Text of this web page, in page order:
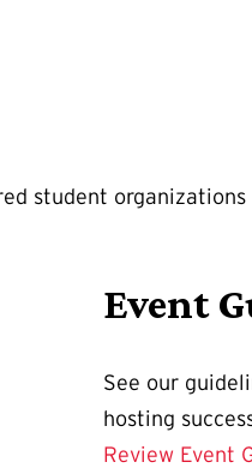
student
Event
See our
hosting
Review Event